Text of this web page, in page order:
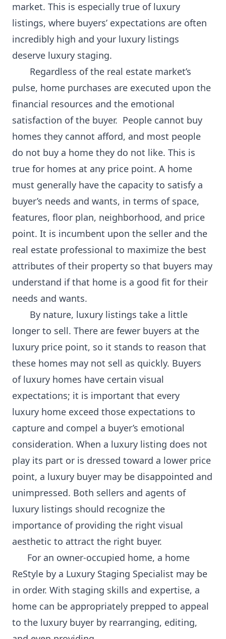
market. This is especially true of luxury
listings, where buyers’ expectations are often
incredibly high and your luxury listings
deserve luxury staging.
Regardless of the real estate market’s
pulse, home purchases are executed upon the
financial resources and the emotional
satisfaction of the buyer. People cannot buy
homes they cannot afford, and most people
do not buy a home they do not like. This is
true for homes at any price point. A home
must generally have the capacity to satisfy a
buyer’s needs and wants, in terms of space,
features, floor plan, neighborhood, and price
point. It is incumbent upon the seller and the
real estate professional to maximize the best
attributes of their property so that buyers may
understand if that home is a good fit for their
needs and wants.
By nature, luxury listings take a little
longer to sell. There are fewer buyers at the
luxury price point, so it stands to reason that
these homes may not sell as quickly. Buyers
of luxury homes have certain visual
expectations; it is important that every
luxury home exceed those expectations to
capture and compel a buyer’s emotional
consideration. When a luxury listing does not
play its part or is dressed toward a lower price
point, a luxury buyer may be disappointed and
unimpressed. Both sellers and agents of
luxury listings should recognize the
importance of providing the right visual
aesthetic to attract the right buyer.
For an owner-occupied home, a home
ReStyle by a Luxury Staging Specialist may be
in order. With staging skills and expertise, a
home can be appropriately prepped to appeal
to the luxury buyer by rearranging, editing,